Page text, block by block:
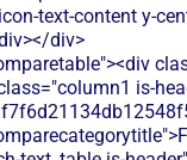
text-content y-
div>
donation pages and recurring giving options</p></div></div></div><div class="column3 is-compare"><div class="rich-text_table w-richtext"><div class="table_icon-text-content"><img src="https://cdn.prod.website-files.com/60af7f6d21134db12548f5b9/68f88305e139b495704e4273_Close.svg"alt=""><img><p class="table_text">SplashThat focuses on event management, not donations. You'd need to integrate third-party donation tools for fundraising at events.</p></div></div></div></div><div class="tablerow is-white"><div class="column1 is-compare"><div class="left-column_text">Ticketing</div></div><div class="column2 is-compare is-purple"><div class="rich-text_table w-richtext"><div class="table_icon-text-content"><img src="https://cdn.prod.website-files.com/60af7f6d21134db12548f5b9/68f88305e139b495704e4273_Close.svg"alt=""><img><p class="table_text">Strong event registration and ticketing with customizable forms, but charges processing fees on all transactions</p></div></div></div><div class="column3 is-compare"><div class="rich-text_table w-richtext"><div class="table_icon-text-content"><img src="https://cdn.prod.website-files.com/60af7f6d21134db12548f5b9/68f88305e139b495704e4273_Close.svg"alt=""><img><p class="table_text">SplashThat offers basic event registration and ticketing, but charges processing fees that eat into your fundraising revenue.</p></div></div></div></div><div class="tablerow is-white"><div class="column1 is-compare"><div class="left-column_text">Peer-to-Peer Fundraising</div></div><div class="column2 is-compare is-purple"><div class="rich-text_table w-richtext"><div class="table_icon-text-content"><img src="https://cdn.prod.website-files.com/60af7f6d21134db12548f5b9/68f88305e139b495704e4273_Close.svg"alt=""><img><p class="table_text">Limited peer-to-peer fundraising features - mainly supports team registration rather than individual fundraising campaigns</p></div></div></div><div class="column3 is-compare"><div class="rich-text_table w-richtext"><div class="table_icon-text-content"><img src="https://cdn.prod.website-files.com/60af7f6d21134db12548f5b9/68f88305e139b495704e4273_Close.svg"alt=""><img><p class="table_text">SplashThat lacks peer-to-peer fundraising tools. Supporters can't create their own fundraising pages for